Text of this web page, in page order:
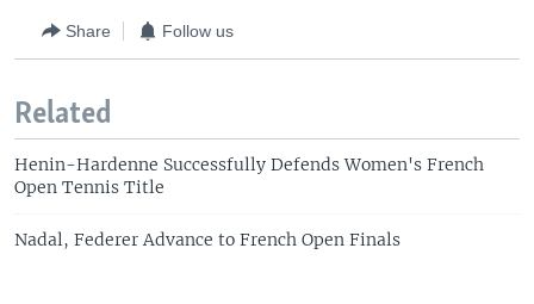
Share Follow us
Related
Henin-Hardenne Successfully Defends Women's French
Open Tennis Title
Nadal, Federer Advance to French Open Finals